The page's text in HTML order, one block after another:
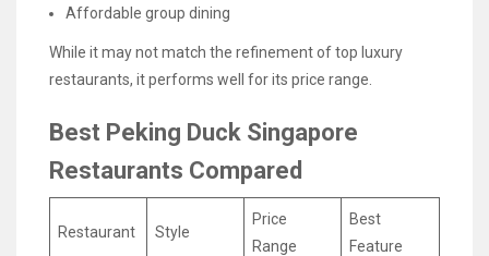
Affordable group dining
While it may not match the refinement of top luxury
restaurants, it performs well for its price range.
Best Peking Duck Singapore
Restaurants Compared
Restaurant Style
Price
Range
Best
Feature